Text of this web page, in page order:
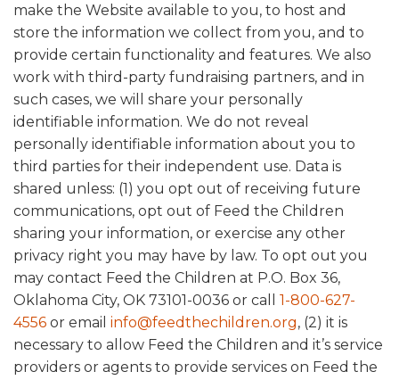
make the Website available to you, to host and
store the information we collect from you, and to
provide certain functionality and features. We also
work with third-party fundraising partners, and in
such cases, we will share your personally
identifiable information. We do not reveal
personally identifiable information about you to
third parties for their independent use. Data is
shared unless: (1) you opt out of receiving future
communications, opt out of Feed the Children
sharing your information, or exercise any other
privacy right you may have by law. To opt out you
may contact Feed the Children at P.O. Box 36,
Oklahoma City, OK 73101-0036 or call 1-800-627-
4556 or email info@feedthechildren.org, (2) it is
necessary to allow Feed the Children and it’s service
providers or agents to provide services on Feed the